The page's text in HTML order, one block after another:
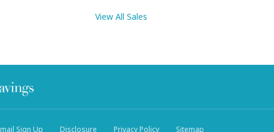
View All Sales
Sign Up Disclosure Privacy Policy Sitemap